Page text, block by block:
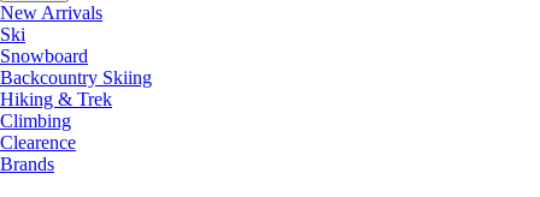
New Arrivals
Ski
Snowboard
Backcountry Skiing
Hiking & Trek
Climbing
Clearence
Brands